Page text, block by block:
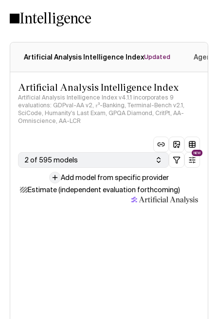
Intelligence
Artificial Analysis Intelligence IndexUpdated
Artificial Analysis Intelligence Index
Artificial Analysis Intelligence Index v4.1.1 incorporates 9
evaluations: GDPval-AA v2, 𝜏³-Banking, Terminal-Bench v2.1,
SciCode, Humanity's Last Exam, GPQA Diamond, CritPt, AA-
Omniscience, AA-LCR
2 of 595 models
NEW
Add model from specific provider
Estimate (independent evaluation forthcoming)